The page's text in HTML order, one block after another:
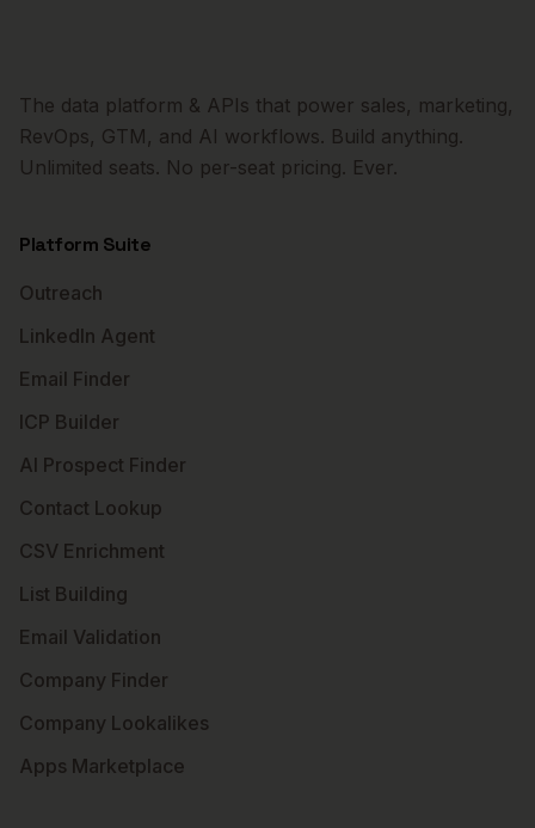
The data platform & APIs that power sales, marketing,
RevOps, GTM, and AI workflows. Build anything.
Unlimited seats. No per-seat pricing. Ever.
Platform Suite
Outreach
LinkedIn Agent
Email Finder
ICP Builder
AI Prospect Finder
Contact Lookup
CSV Enrichment
List Building
Email Validation
Company Finder
Company Lookalikes
Apps Marketplace